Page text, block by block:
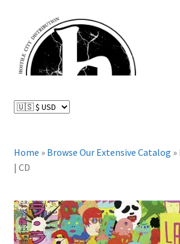
navigation
content
Catalog
About Us
Home » Browse Our Extensive Catalog »
| CD